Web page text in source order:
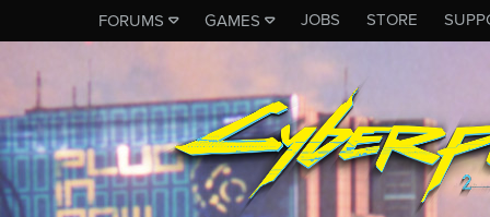
FORUMS GAMES JOBS STORE